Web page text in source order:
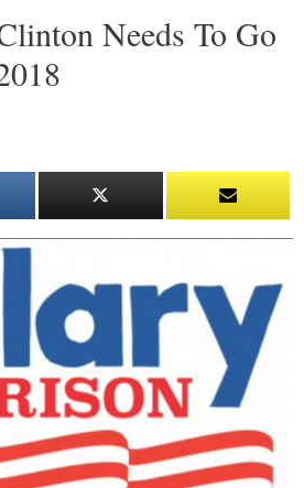
Needs To Go